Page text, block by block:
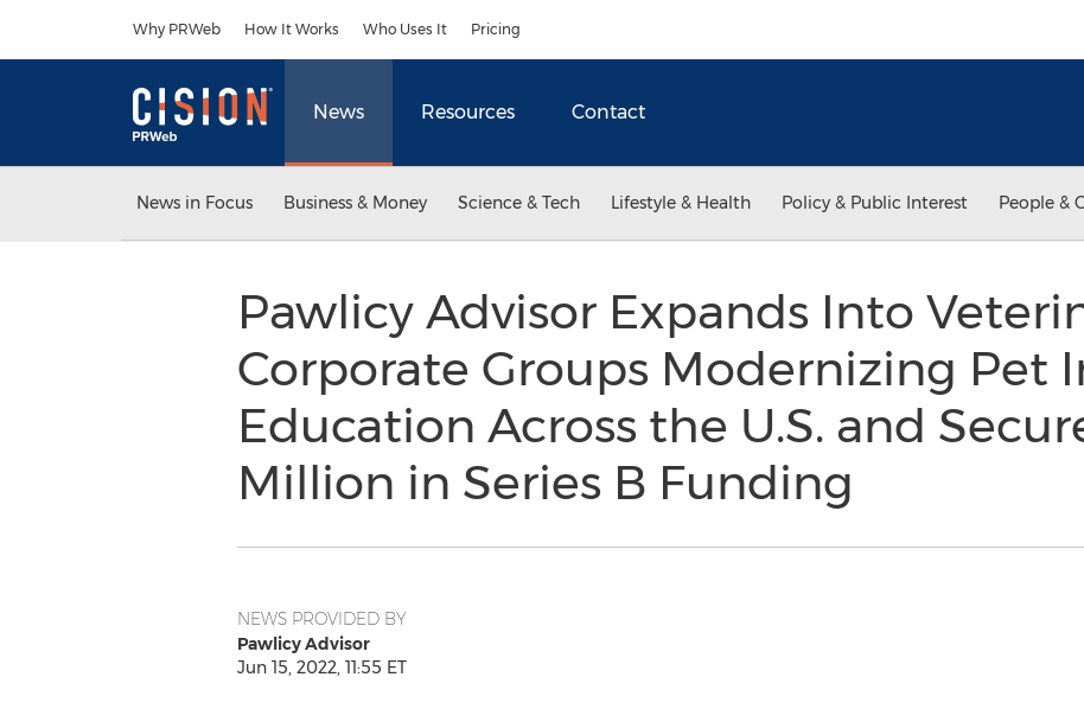
Why PRWeb How It Works Who Uses It Pricing
News Resources Contact
News in Focus Business & Money Science & Tech Lifestyle & Health Policy & Public Interest People &
Pawlicy Advisor Expands Into
Corporate Groups Modernizing Pet
Education Across the U.S. and
Million in Series B Funding
NEWS PROVIDED BY
Pawlicy Advisor
Jun 15, 2022, 11:55 ET